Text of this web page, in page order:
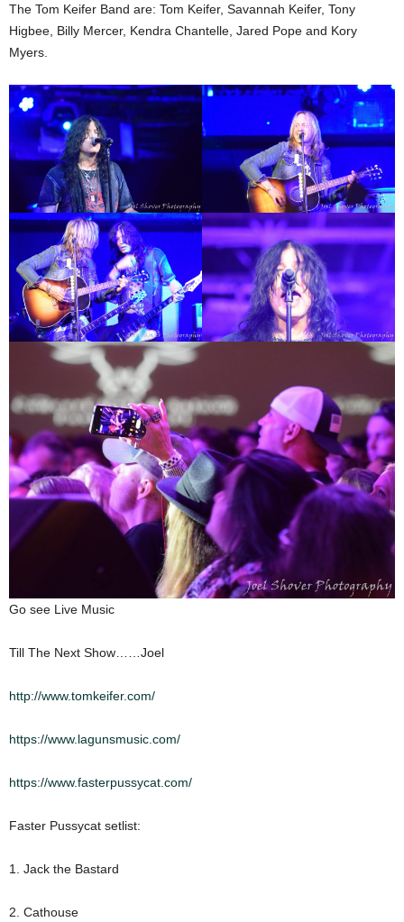
The Tom Keifer Band are: Tom Keifer, Savannah Keifer, Tony
Higbee, Billy Mercer, Kendra Chantelle, Jared Pope and Kory
Myers.
Go see Live Music
Till The Next Show……Joel
http://www.tomkeifer.com/
https://www.lagunsmusic.com/
https://www.fasterpussycat.com/
Faster Pussycat setlist:
1. Jack the Bastard
2. Cathouse